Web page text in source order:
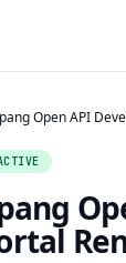
Open API